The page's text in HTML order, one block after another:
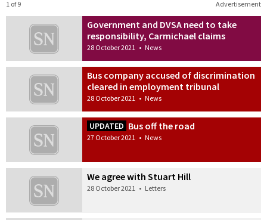
Advertisement
1 of 9
Government and DVSA need to take
responsibility, Carmichael claims
28 October 2021 • News
Bus company accused of discrimination
cleared in employment tribunal
28 October 2021 • News
UPDATED Bus off the road
27 October 2021 • News
We agree with Stuart Hill
28 October 2021 • Letters